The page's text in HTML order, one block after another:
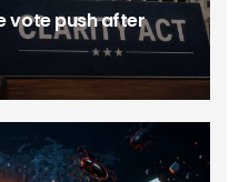
vote push after